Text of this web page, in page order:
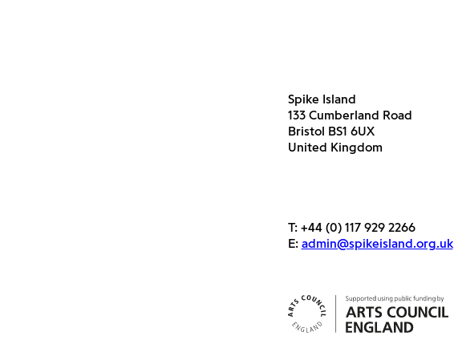
Spike Island
133 Cumberland Road
Bristol BS1 6UX
United Kingdom
T: +44 (0) 117 929 2266
E: admin@spikeisland.org.uk